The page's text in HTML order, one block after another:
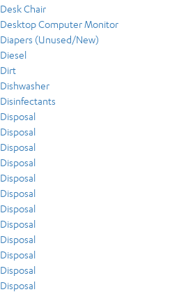
Desk Chair
Desktop Computer Monitor
Diapers (Unused/New)
Diesel
Dirt
Dishwasher
Disinfectants
Disposal
Disposal
Disposal
Disposal
Disposal
Disposal
Disposal
Disposal
Disposal
Disposal
Disposal
Disposal